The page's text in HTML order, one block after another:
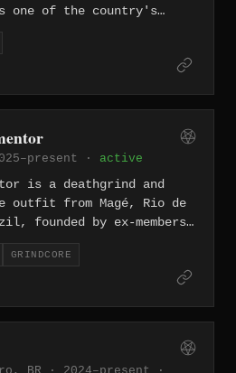
one of the country's
metal forces alongside
such as Sarcófago and
band's obscure self-titled
on "The Grave" (2021)
early sound, and the
active through
"Under Heaven None"
Records.
· active
is a deathgrind and
outfit from Magé, Rio de
founded by ex-members
— guitarist and
Sacer, bassist Thiago
drummer Tete Bloodgore.
at Polyversum
GRINDCORE